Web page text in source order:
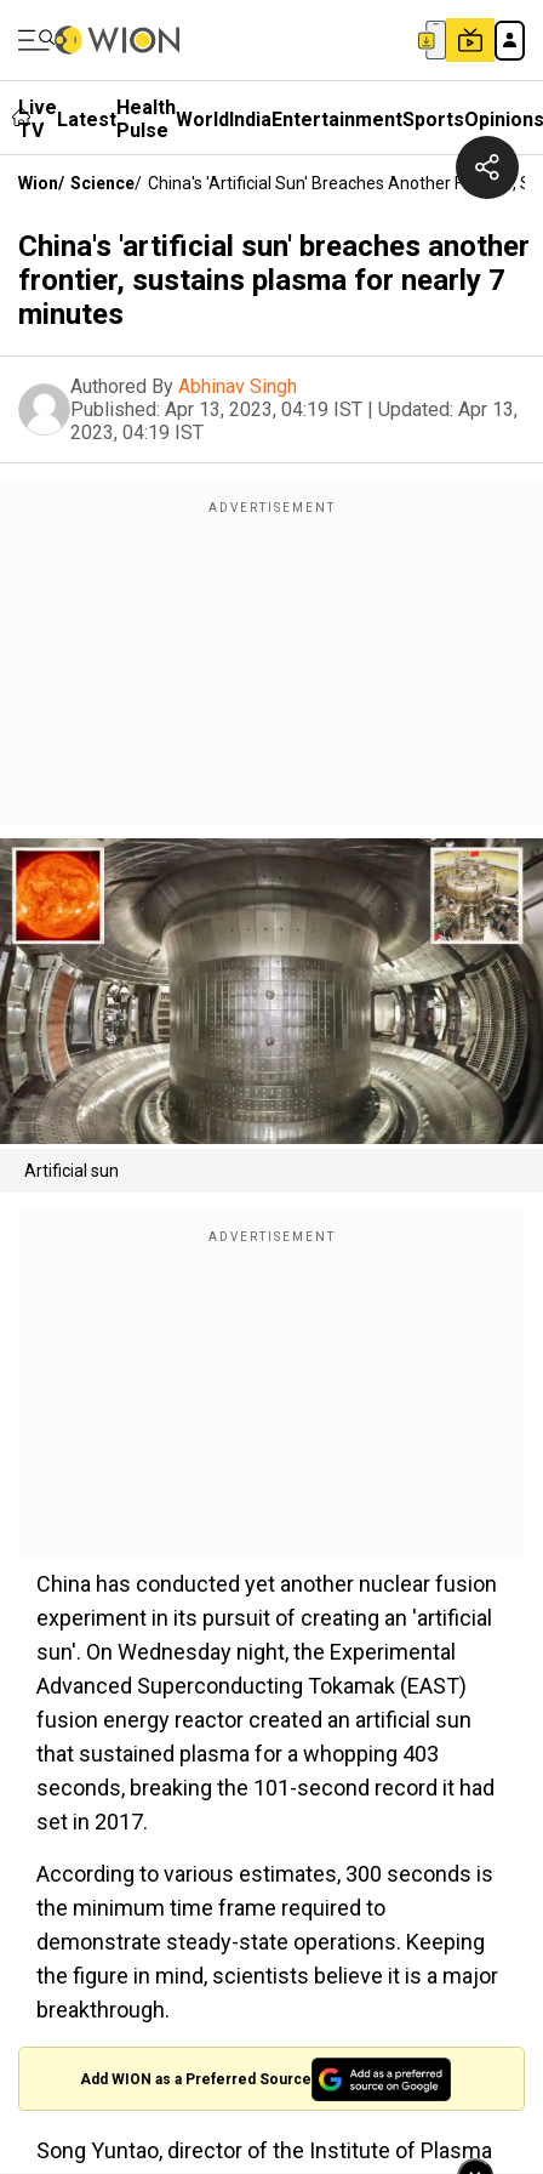
Live
TV
LatestHealth
Pulse WorldIndiaEntertainmentSportsOpinions
Wion/ Science/ China's 'artificial Sun' Breaches Another Frontier,
China's 'artificial sun' breaches another
frontier, sustains plasma for nearly 7
minutes
Authored By Abhinav Singh
Published: Apr 13, 2023, 04:19 IST | Updated: Apr 13,
2023, 04:19 IST
Artificial sun
China has conducted yet another nuclear fusion
experiment in its pursuit of creating an 'artificial
sun'. On Wednesday night, the Experimental
Advanced Superconducting Tokamak (EAST)
fusion energy reactor created an artificial sun
that sustained plasma for a whopping 403
seconds, breaking the 101-second record it had
set in 2017.
According to various estimates, 300 seconds is
the minimum time frame required to
demonstrate steady-state operations. Keeping
the figure in mind, scientists believe it is a major
breakthrough.
Add WION as a Preferred Source
Song Yuntao, director of the Institute of Plasma